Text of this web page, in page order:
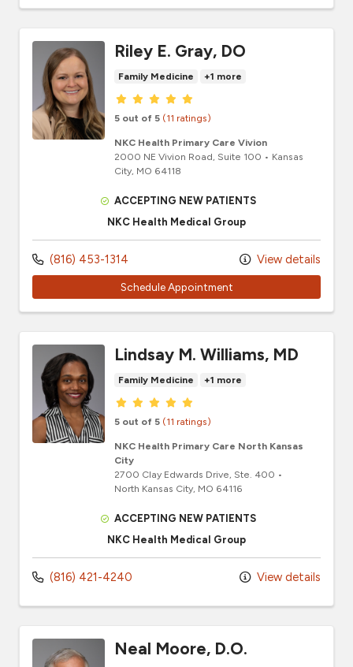
Riley E. Gray, DO
Family Medicine +1 more
Provider ratings
5 out of 5 (11 ratings)
NKC Health Primary Care Vivion
2000 NE Vivion Road, Suite 100 • Kansas
City, MO 64118
ACCEPTING NEW PATIENTS
NKC Health Medical Group
(816) 453-1314 View details
Schedule Appointment
Lindsay M. Williams, MD
Family Medicine +1 more
Provider ratings
5 out of 5 (11 ratings)
NKC Health Primary Care North Kansas
City
2700 Clay Edwards Drive , Ste. 400 •
North Kansas City, MO 64116
ACCEPTING NEW PATIENTS
NKC Health Medical Group
(816) 421-4240 View details
Neal Moore, D.O.